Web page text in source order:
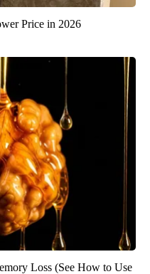
Price in 2026
Loss (See How to Use